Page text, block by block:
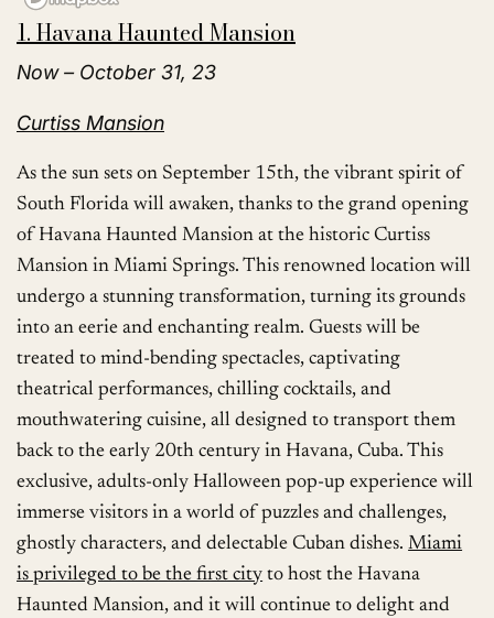
1. Havana Haunted Mansion
Now – October 31, 23
Curtiss Mansion
As the sun sets on September 15th, the vibrant spirit of
South Florida will awaken, thanks to the grand opening
of Havana Haunted Mansion at the historic Curtiss
Mansion in Miami Springs. This renowned location will
undergo a stunning transformation, turning its grounds
into an eerie and enchanting realm. Guests will be
treated to mind-bending spectacles, captivating
theatrical performances, chilling cocktails, and
mouthwatering cuisine, all designed to transport them
back to the early 20th century in Havana, Cuba. This
exclusive, adults-only Halloween pop-up experience will
immerse visitors in a world of puzzles and challenges,
ghostly characters, and delectable Cuban dishes.Miami
is privileged to be the first city to host the Havana
Haunted Mansion, and it will continue to delight and